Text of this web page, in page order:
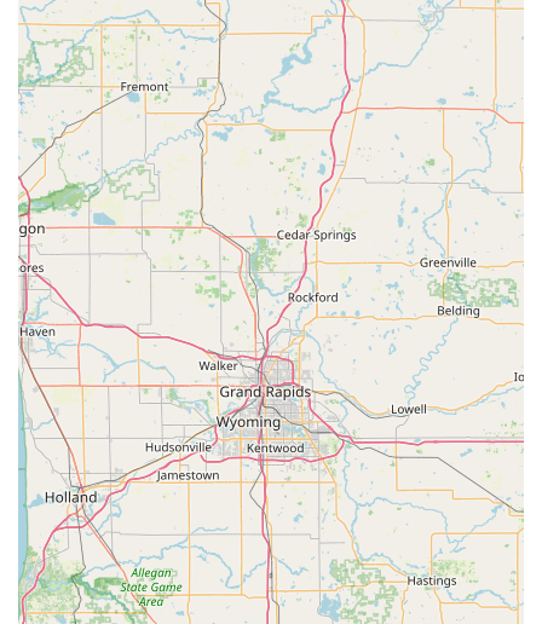
The service excels by not only covering emergencies but
also offering a vast menu of specialized services. From
affordable Copy Car Keys and complex Transponder Key
Programming to securing your home with High Security
Locks and Rekeying Locks, they provide comprehensive
expertise. However, as noted in customer reviews, patrons
should exercise caution and diligence when using the self-
service key kiosk, especially regarding promotional pricing
and the availability of non-standard key types. For all
critical or complex needs, contacting the 24/7 phone line
to dispatch a certified, professional locksmith remains the
most reliable pathway to a guaranteed service and a clear,
confirmed quote, ensuring the safety and security of your
property in Anderson.